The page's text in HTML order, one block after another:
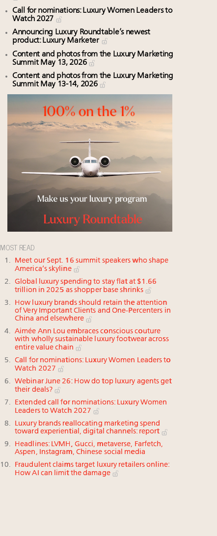
Call for nominations: Luxury Women Leaders to
Watch 2027
Announcing Luxury Roundtable’s newest
product: Luxury Marketer
Content and photos from the Luxury Marketing
Summit May 13, 2026
Content and photos from the Luxury Marketing
Summit May 13-14, 2026
MOST READ
Meet our Sept. 16 summit speakers who shape
America’s skyline
Global luxury spending to stay flat at $1.66
trillion in 2025 as shopper base shrinks
How luxury brands should retain the attention
of Very Important Clients and One-Percenters in
China and elsewhere
Aimée Ann Lou embraces conscious couture
with wholly sustainable luxury footwear across
entire value chain
Call for nominations: Luxury Women Leaders to
Watch 2027
Webinar June 26: How do top luxury agents get
their deals?
Extended call for nominations: Luxury Women
Leaders to Watch 2027
Luxury brands reallocating marketing spend
toward experiential, digital channels: report
Headlines: LVMH, Gucci, metaverse, Farfetch,
Aspen, Instagram, Chinese social media
Fraudulent claims target luxury retailers online:
How AI can limit the damage